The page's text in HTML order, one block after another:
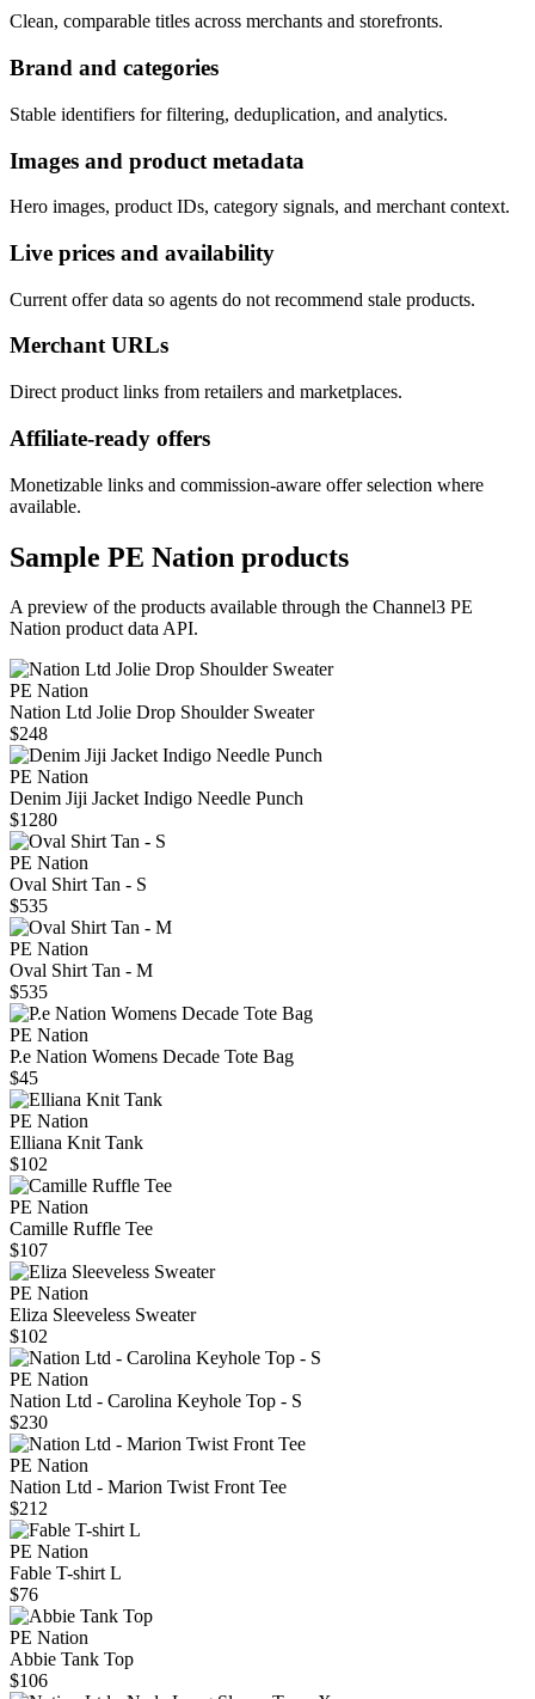
Clean, comparable titles across merchants and storefronts.
Brand and categories
Stable identifiers for filtering, deduplication, and analytics.
Images and product metadata
Hero images, product IDs, category signals, and merchant context.
Live prices and availability
Current offer data so agents do not recommend stale products.
Merchant URLs
Direct product links from retailers and marketplaces.
Affiliate-ready offers
Monetizable links and commission-aware offer selection where
available.
Sample PE Nation products
A preview of the products available through the Channel3 PE
Nation product data API.
PE Nation
Nation Ltd Jolie Drop Shoulder Sweater
$248
PE Nation
Denim Jiji Jacket Indigo Needle Punch
$1280
PE Nation
Oval Shirt Tan - S
$535
PE Nation
Oval Shirt Tan - M
$535
PE Nation
P.e Nation Womens Decade Tote Bag
$45
PE Nation
Elliana Knit Tank
$102
PE Nation
Camille Ruffle Tee
$107
PE Nation
Eliza Sleeveless Sweater
$102
PE Nation
Nation Ltd - Carolina Keyhole Top - S
$230
PE Nation
Nation Ltd - Marion Twist Front Tee
$212
PE Nation
Fable T-shirt L
$76
PE Nation
Abbie Tank Top
$106